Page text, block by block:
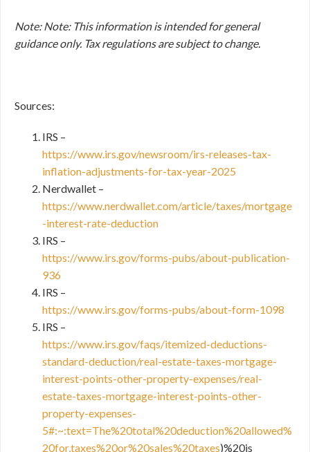
Note: Note: This information is intended for general
guidance only. Tax regulations are subject to change.
Sources:
IRS –
https://www.irs.gov/newsroom/irs-releases-tax-
inflation-adjustments-for-tax-year-2025
Nerdwallet –
https://www.nerdwallet.com/article/taxes/mortgage
-interest-rate-deduction
IRS –
https://www.irs.gov/forms-pubs/about-publication-
936
IRS –
https://www.irs.gov/forms-pubs/about-form-1098
IRS –
https://www.irs.gov/faqs/itemized-deductions-
standard-deduction/real-estate-taxes-mortgage-
interest-points-other-property-expenses/real-
estate-taxes-mortgage-interest-points-other-
property-expenses-
5#:~:text=The%20total%20deduction%20allowed%
20for,taxes%20or%20sales%20taxes)%20is